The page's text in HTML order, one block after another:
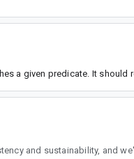
a given predicate. It